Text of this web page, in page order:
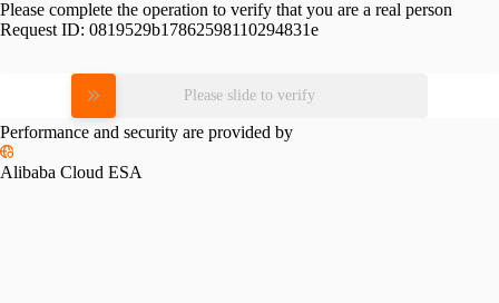
Please complete the operation to verify that you are a real person
Request ID: 0819529b17862598110294831e
Please slide to verify
Performance and security are provided by
Alibaba Cloud ESA